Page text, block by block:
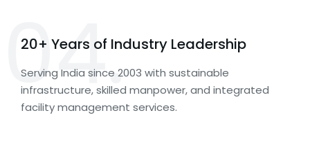
04.
20+ Years of Industry Leadership
Serving India since 2003 with sustainable
infrastructure, skilled manpower, and integrated
facility management services.